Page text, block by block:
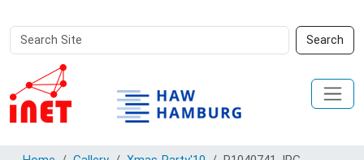
Search
Site
Search
Advanced
Search…